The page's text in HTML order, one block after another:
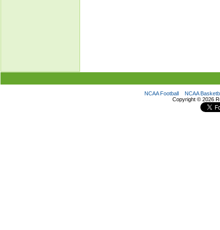
NCAA Football
NCAA
Copyright © 2026